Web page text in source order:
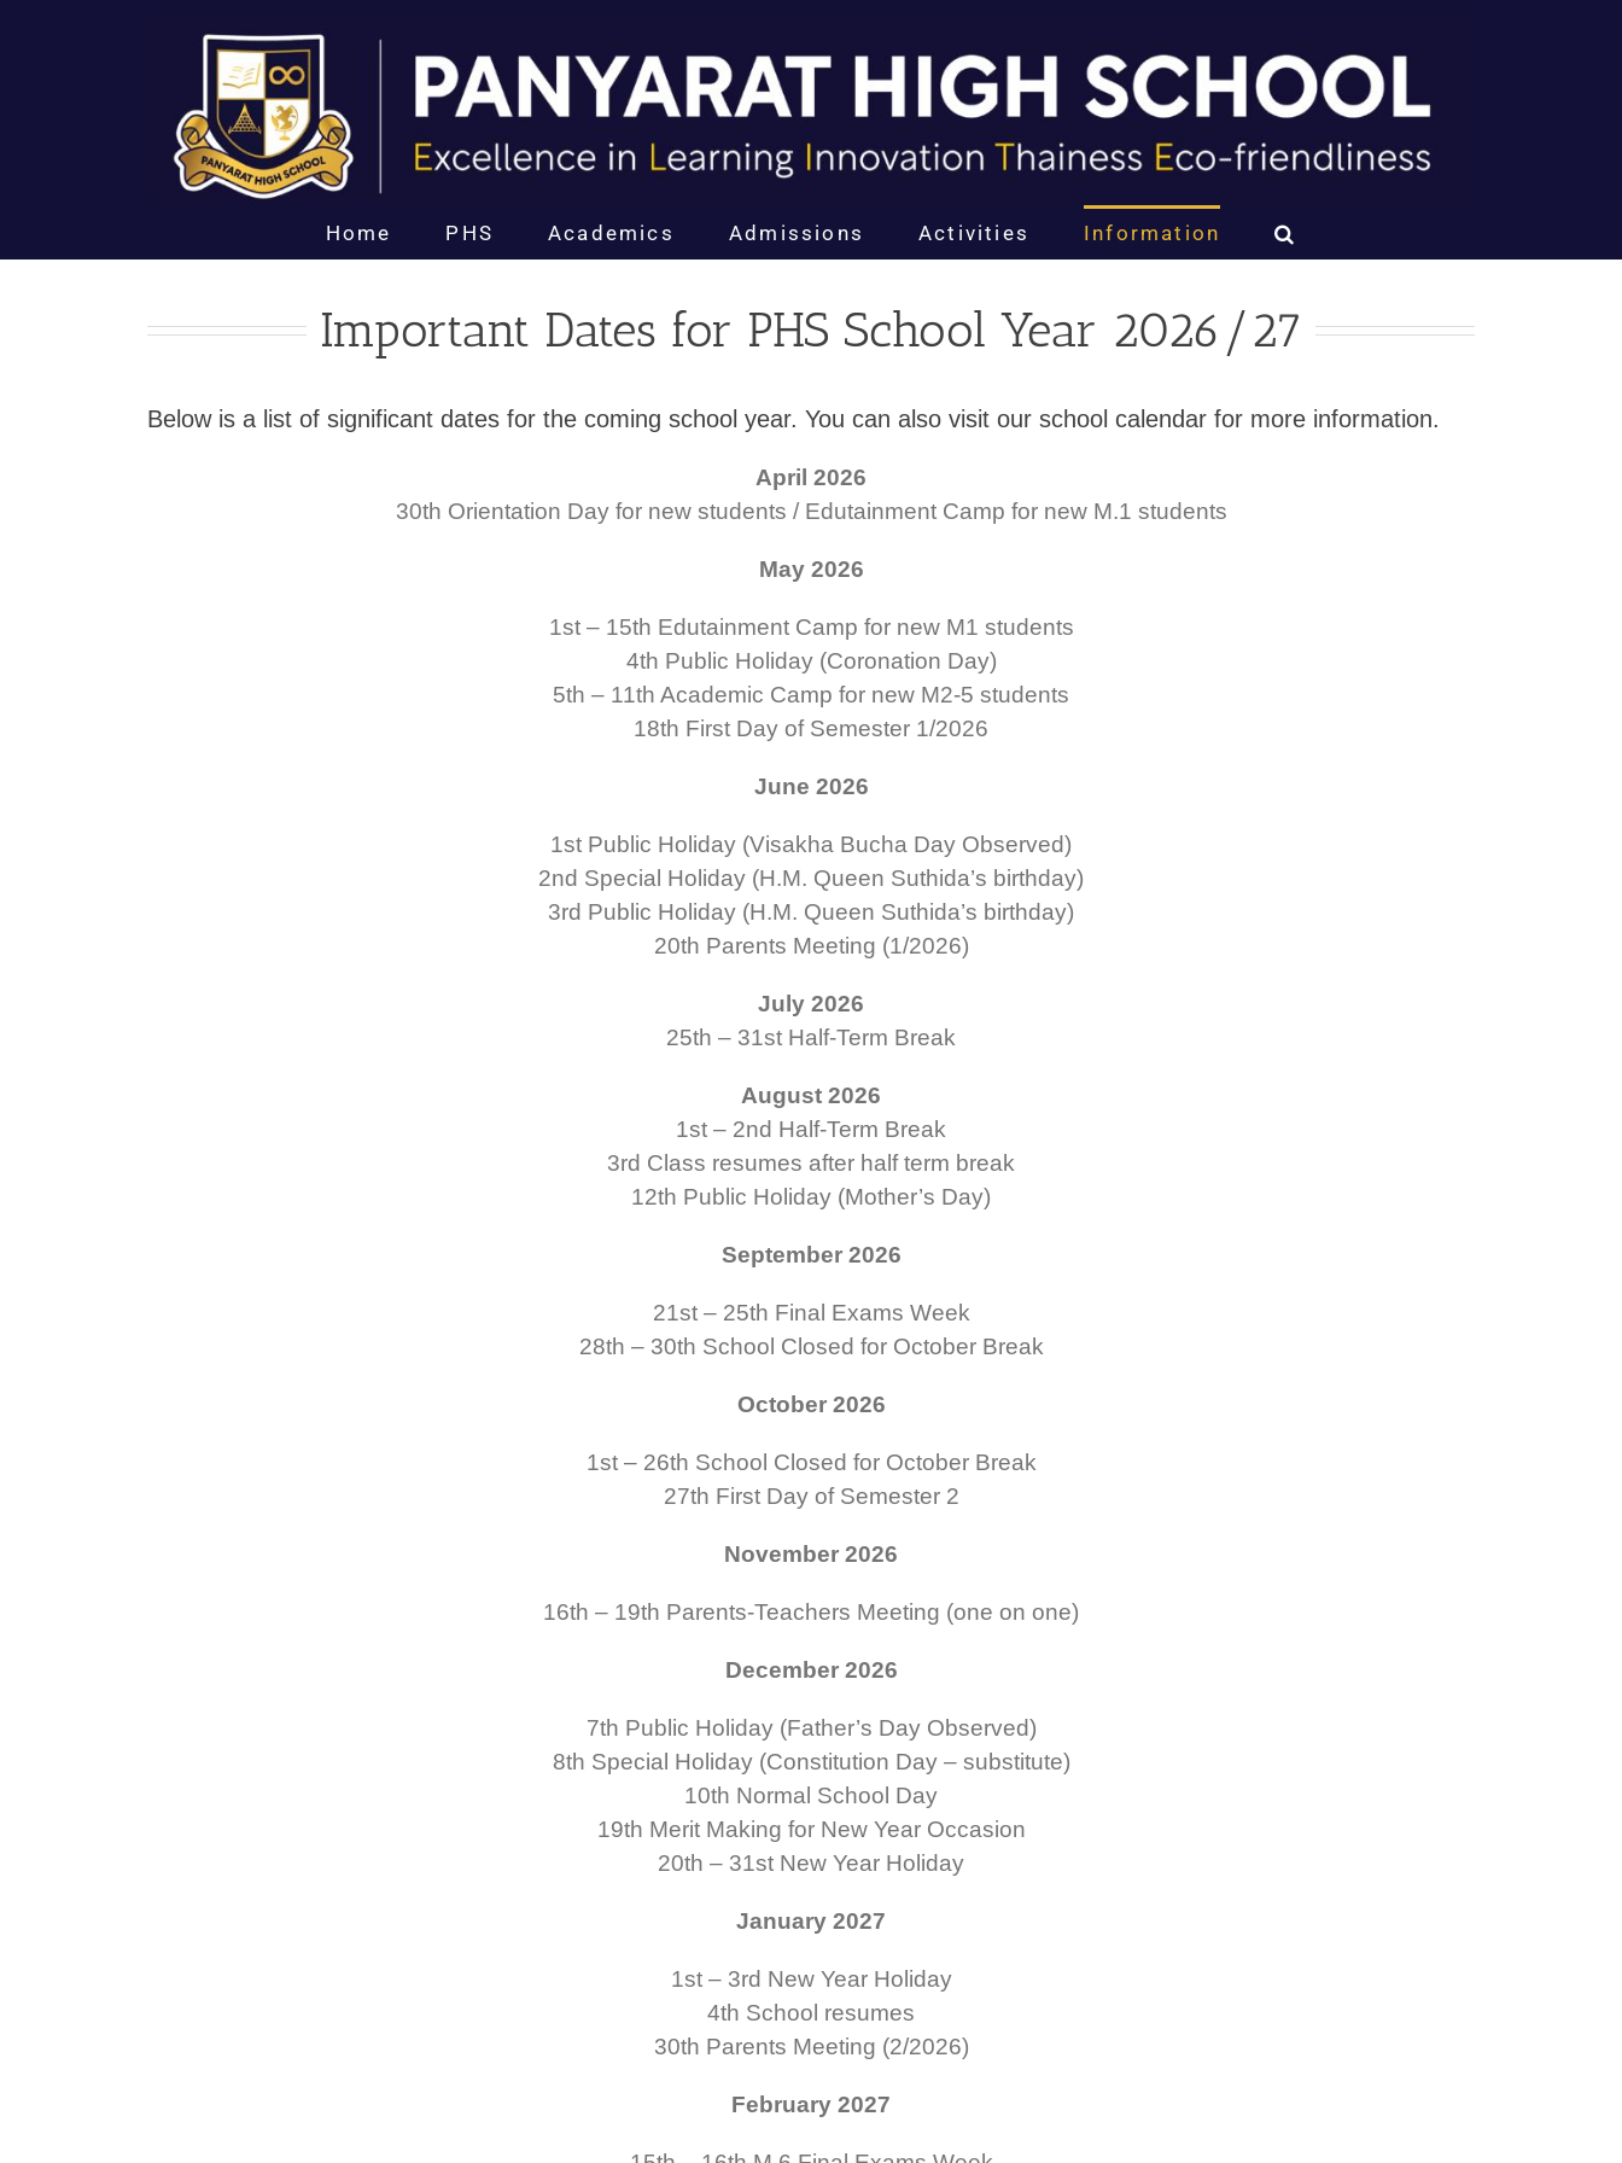
Home PHS Academics Admissions Activities Information
Important Dates for PHS School Year 2026/27
Below is a list of significant dates for the coming school year. You can also visit our school calendar for more information.
April 2026
30th Orientation Day for new students / Edutainment Camp for new M.1 students
May 2026
1st – 15th Edutainment Camp for new M1 students
4th Public Holiday (Coronation Day)
5th – 11th Academic Camp for new M2-5 students
18th First Day of Semester 1/2026
June 2026
1st Public Holiday (Visakha Bucha Day Observed)
2nd Special Holiday (H.M. Queen Suthida’s birthday)
3rd Public Holiday (H.M. Queen Suthida’s birthday)
20th Parents Meeting (1/2026)
July 2026
25th – 31st Half-Term Break
August 2026
1st – 2nd Half-Term Break
3rd Class resumes after half term break
12th Public Holiday (Mother’s Day)
September 2026
21st – 25th Final Exams Week
28th – 30th School Closed for October Break
October 2026
1st – 26th School Closed for October Break
27th First Day of Semester 2
November 2026
16th – 19th Parents-Teachers Meeting (one on one)
December 2026
7th Public Holiday (Father’s Day Observed)
8th Special Holiday (Constitution Day – substitute)
10th Normal School Day
19th Merit Making for New Year Occasion
20th – 31st New Year Holiday
January 2027
1st – 3rd New Year Holiday
4th School resumes
30th Parents Meeting (2/2026)
February 2027